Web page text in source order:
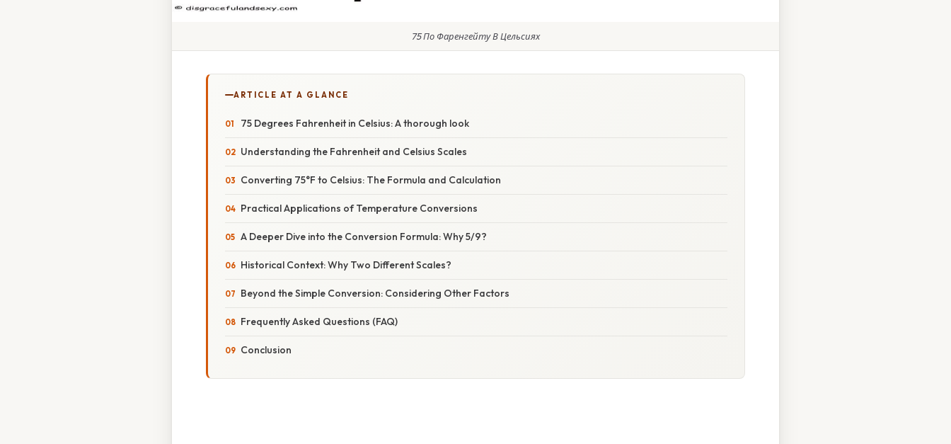
75 По Фаренгейту В Цельсиях
ARTICLE AT A GLANCE
75 Degrees Fahrenheit in Celsius: A thorough look
Understanding the Fahrenheit and Celsius Scales
Converting 75°F to Celsius: The Formula and Calculation
Practical Applications of Temperature Conversions
A Deeper Dive into the Conversion Formula: Why 5/9?
Historical Context: Why Two Different Scales?
Beyond the Simple Conversion: Considering Other Factors
Frequently Asked Questions (FAQ)
Conclusion